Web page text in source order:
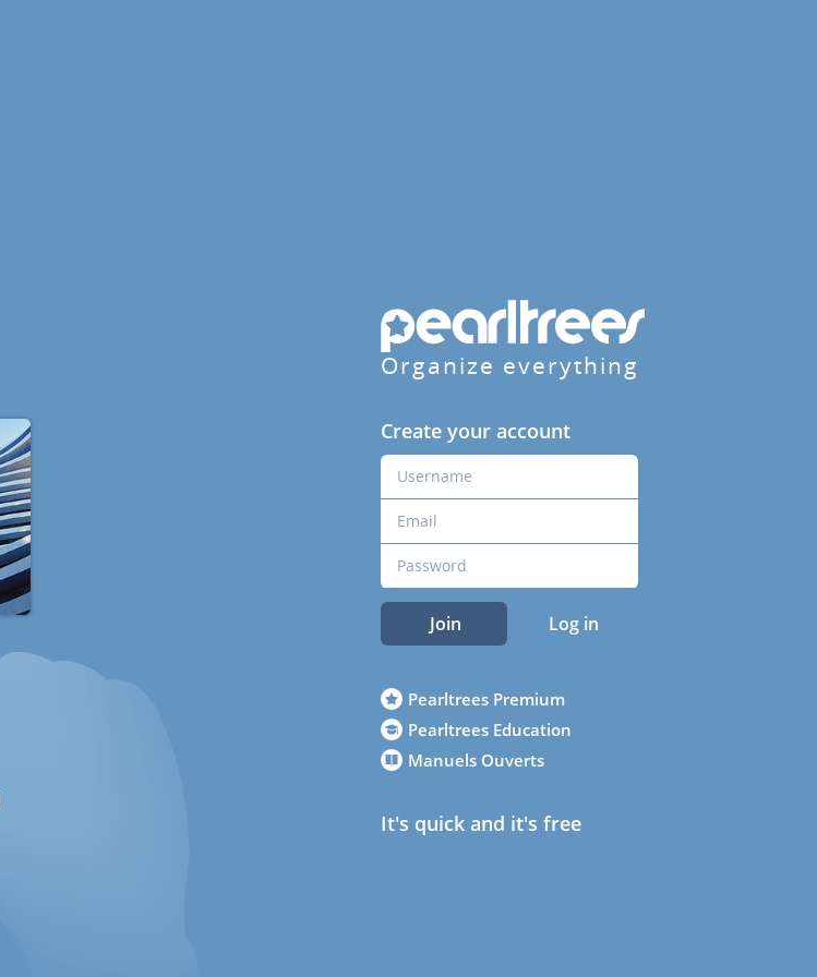
Organize everything
Create your account
Join Log in
Pearltrees Premium
Pearltrees Education
Manuels Ouverts
It's quick and it's free